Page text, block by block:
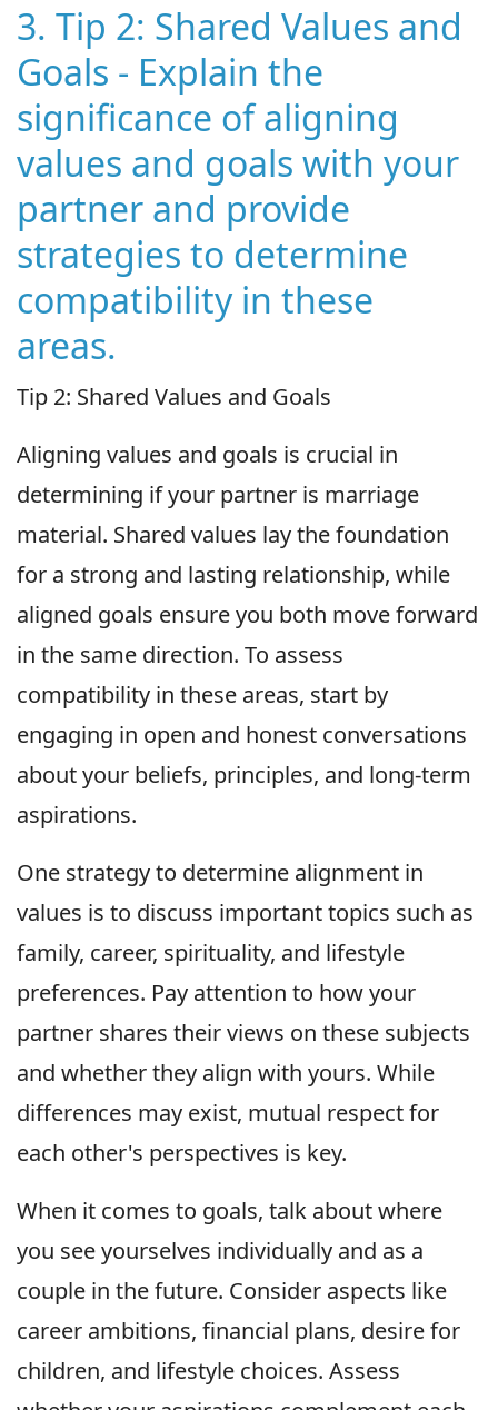
3. Tip 2: Shared Values and
Goals - Explain the
significance of aligning
values and goals with your
partner and provide
strategies to determine
compatibility in these
areas.
Tip 2: Shared Values and Goals
Aligning values and goals is crucial in
determining if your partner is marriage
material. Shared values lay the foundation
for a strong and lasting relationship, while
aligned goals ensure you both move forward
in the same direction. To assess
compatibility in these areas, start by
engaging in open and honest conversations
about your beliefs, principles, and long-term
aspirations.
One strategy to determine alignment in
values is to discuss important topics such as
family, career, spirituality, and lifestyle
preferences. Pay attention to how your
partner shares their views on these subjects
and whether they align with yours. While
differences may exist, mutual respect for
each other's perspectives is key.
When it comes to goals, talk about where
you see yourselves individually and as a
couple in the future. Consider aspects like
career ambitions, financial plans, desire for
children, and lifestyle choices. Assess